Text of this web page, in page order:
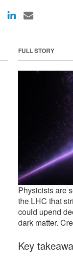
FULL STORY
Physicists are
the LHC that
could upend
dark matter.
Key